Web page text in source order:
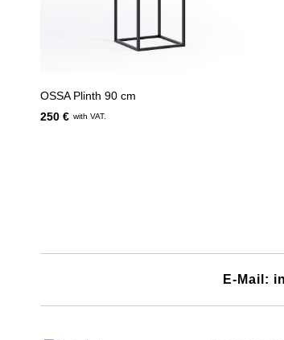
OSSA Plinth 90 cm
250 € with VAT.
E-Mail: